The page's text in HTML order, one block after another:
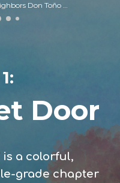
The Martinez family with neighbors Don Toño and Doña Rosa
1:
Door
is a colorful,
gradechapter